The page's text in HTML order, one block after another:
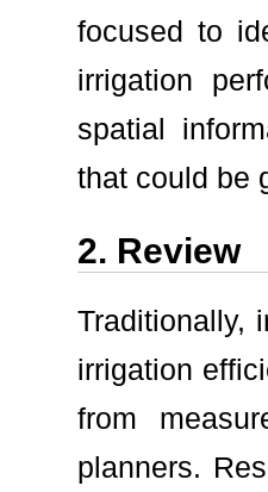
focused to
irrigation
spatial
that could be
2. Review
Traditionally,
irrigation
from
planners.